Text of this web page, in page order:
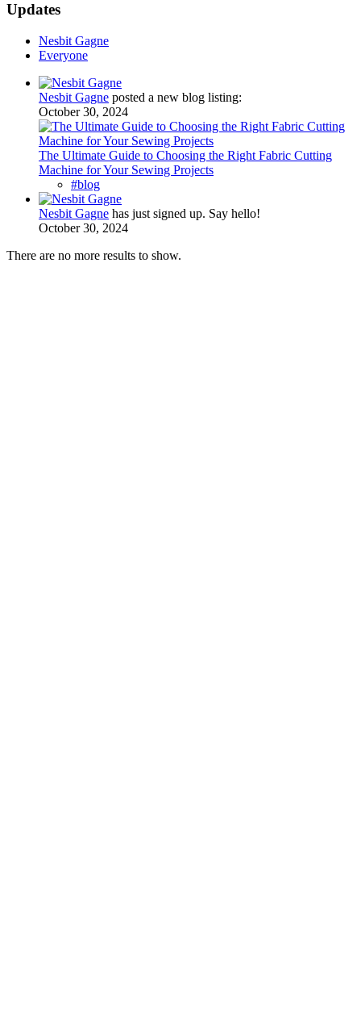
Updates
Nesbit Gagne
Everyone
Nesbit Gagne posted a new blog listing:
October 30, 2024
The Ultimate Guide to Choosing the Right Fabric Cutting
Machine for Your Sewing Projects
#blog
Nesbit Gagne has just signed up. Say hello!
October 30, 2024
There are no more results to show.